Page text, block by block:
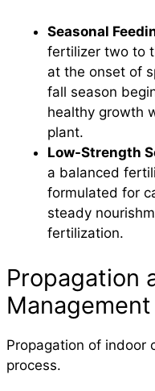
Seasonal
fertilizer two to
at the onset of
fall season
healthy growth
plant.
Low-Strength
a balanced
formulated for
steady
fertilization.
Propagation
Management
Propagation of indoor
process.